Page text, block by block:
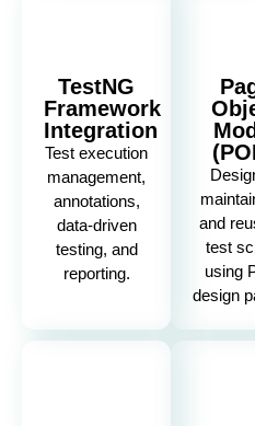
TestNG
Framework
Integration
Test execution
management,
annotations,
data-driven
testing, and
reporting.
and
test
using
design